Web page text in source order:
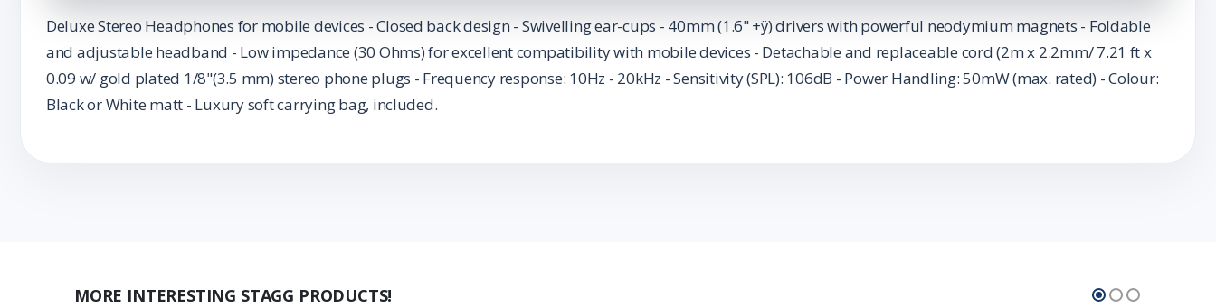
Deluxe Stereo Headphones for mobile devices - Closed back design - Swivelling ear-cups - 40mm (1.6" +ÿ) drivers with powerful neodymium magnets - Foldable
and adjustable headband - Low impedance (30 Ohms) for excellent compatibility with mobile devices - Detachable and replaceable cord (2m x 2.2mm/ 7.21 ft x
0.09 w/ gold plated 1/8"(3.5 mm) stereo phone plugs - Frequency response: 10Hz - 20kHz - Sensitivity (SPL): 106dB - Power Handling: 50mW (max. rated) - Colour:
Black or White matt - Luxury soft carrying bag, included.
MORE INTERESTING STAGG PRODUCTS!